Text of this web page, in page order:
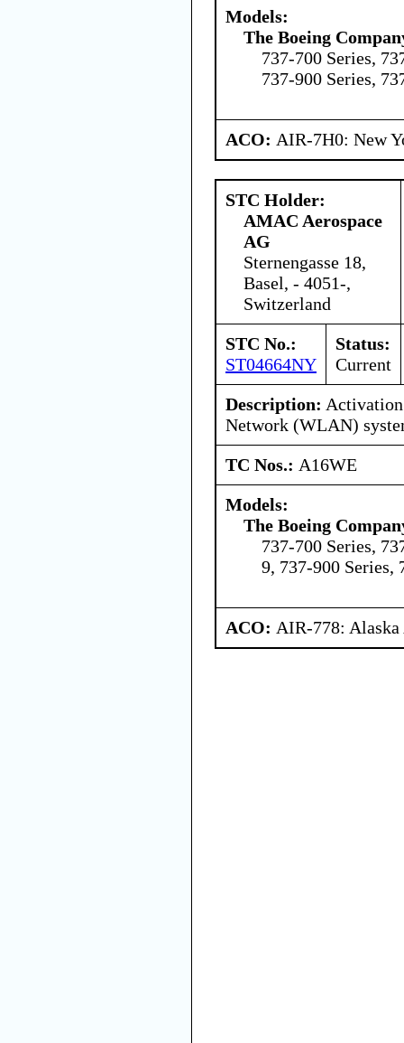
Models:
The Boeing
737-700 Series,
737-900 Series,
ACO: AIR-7H0: New
STC Holder:
AMAC Aerospace
AG
Sternengasse 18,
Basel, - 4051-,
Switzerland
STC No.:
ST04664NY
Status:
Current
Description:
Network (WLAN)
TC Nos.: A16WE
Models:
The Boeing
737-700 Series,
9, 737-900 Series,
ACO: AIR-778: